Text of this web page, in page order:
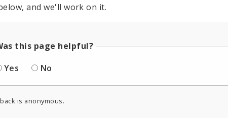
and we'll work on it.
this page helpful?
Yes
No
is anonymous.